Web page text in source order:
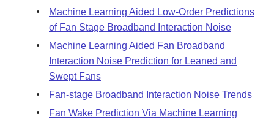
Machine Learning Aided Low-Order Predictions
of Fan Stage Broadband Interaction Noise
Machine Learning Aided Fan Broadband
Interaction Noise Prediction for Leaned and
Swept Fans
Fan-stage Broadband Interaction Noise Trends
Fan Wake Prediction Via Machine Learning